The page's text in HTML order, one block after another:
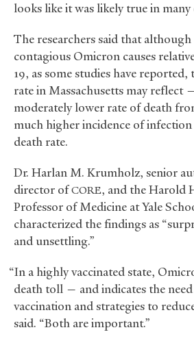
looks like it was likely true in many
The researchers said that
contagious Omicron causes
19, as some studies have
rate in Massachusetts may reflect
moderately lower rate of death
much higher incidence of
death rate.
Dr. Harlan M. Krumholz, senior
director ofCORE, and the Harold
Professor of Medicine at Yale
characterized the findings as
and unsettling.”
“In a highly vaccinated state,
death toll — and indicates the
vaccination and strategies to
said. “Both are important.”